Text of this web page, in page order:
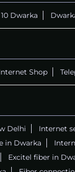
Dwarka
Shop
Delhi Internet
in Dwarka
Excitel fiber in